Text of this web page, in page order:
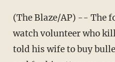
(The Blaze/AP) -- The
watch volunteer who
told his wife to buy